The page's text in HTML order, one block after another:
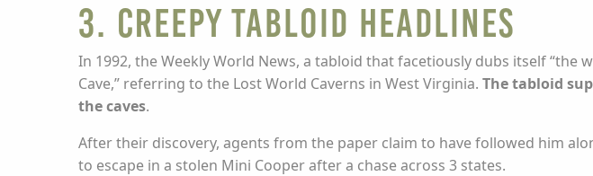
3. Creepy Tabloid Headlines
In 1992, the Weekly World News, a tabloid that facetiously dubs itself “the
Cave,” referring to the Lost World Caverns in West Virginia. The tabloid
the caves.
After their discovery, agents from the paper claim to have followed him
to escape in a stolen Mini Cooper after a chase across 3 states.